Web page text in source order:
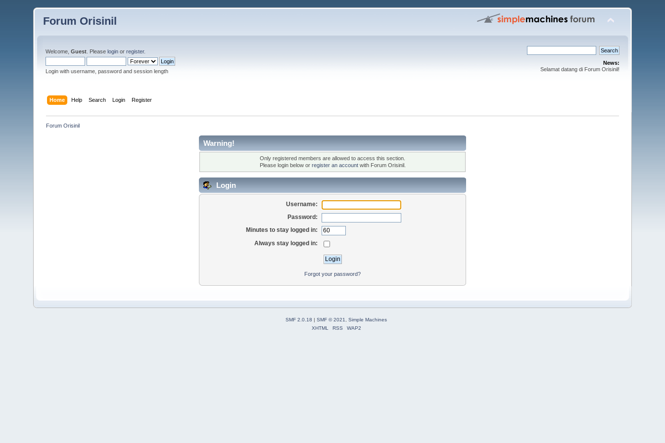
Forum Orisinil
Welcome,Guest . Pleaselogin orregister.
Login with username, password and session length
News:
Selamat datang di Forum Orisinil!
Home Help Search Login Register
Forum Orisinil
Warning!
Only registered members are allowed to access this section.
Please login below or register an accountwith Forum Orisinil.
Login
Username:
Password:
Minutes to stay logged in:
Always stay logged in:
Forgot your password?
SMF 2.0.18 | SMF © 2021
Simple Machines
XHTML
RSS WAP2